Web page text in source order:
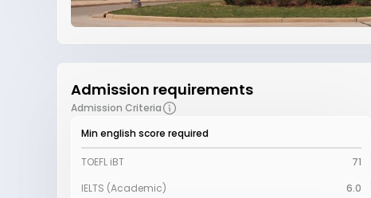
Admission requirements
Admission Criteria
Min english score required
TOEFL iBT
71
IELTS (Academic)
6.0